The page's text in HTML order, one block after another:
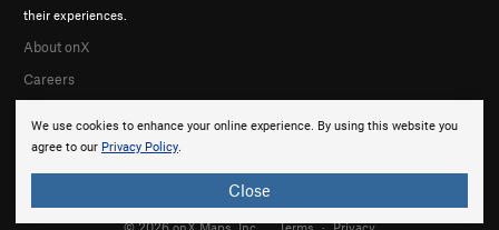
We use cookies to enhance your online experience. By using this website you
agree to our Privacy Policy.
Close
their experiences.
About onX
Careers
© 2026 onX Maps, Inc. Terms · Privacy